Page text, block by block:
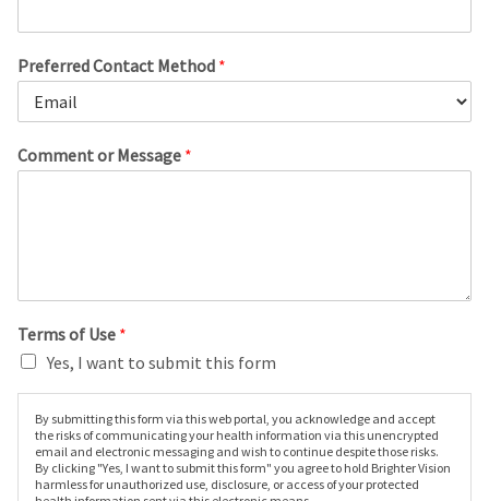
Preferred Contact Method *
Comment or Message *
Terms of Use *
Yes, I want to submit this form
By submitting this form via this web portal, you acknowledge and accept
the risks of communicating your health information via this unencrypted
email and electronic messaging and wish to continue despite those risks.
By clicking "Yes, I want to submit this form" you agree to hold Brighter Vision
harmless for unauthorized use, disclosure, or access of your protected